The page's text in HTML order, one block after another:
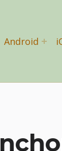
Android